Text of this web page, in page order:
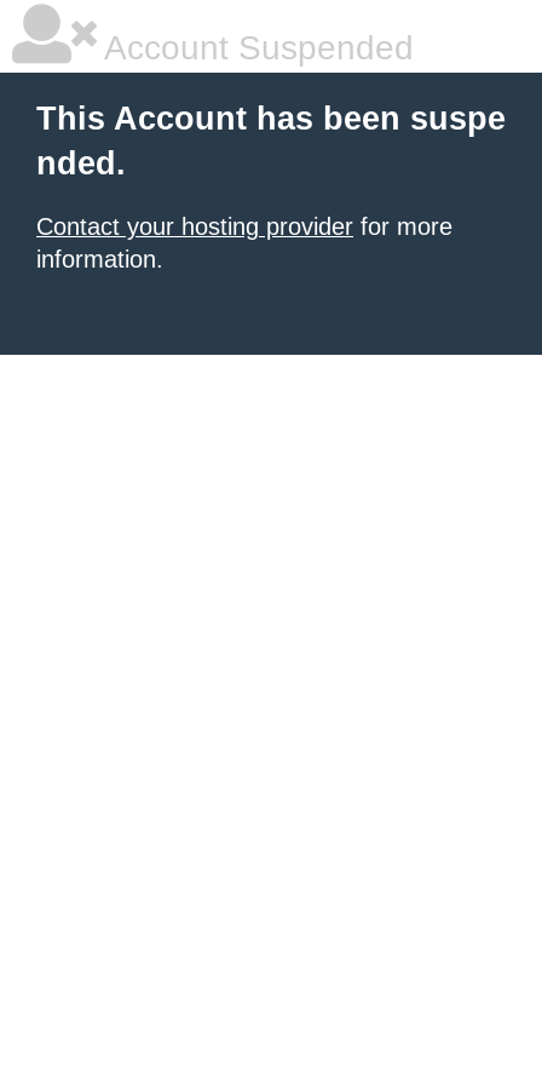
Account Suspended
This Account has been suspe
nded.
Contact your hosting provider for more
information.